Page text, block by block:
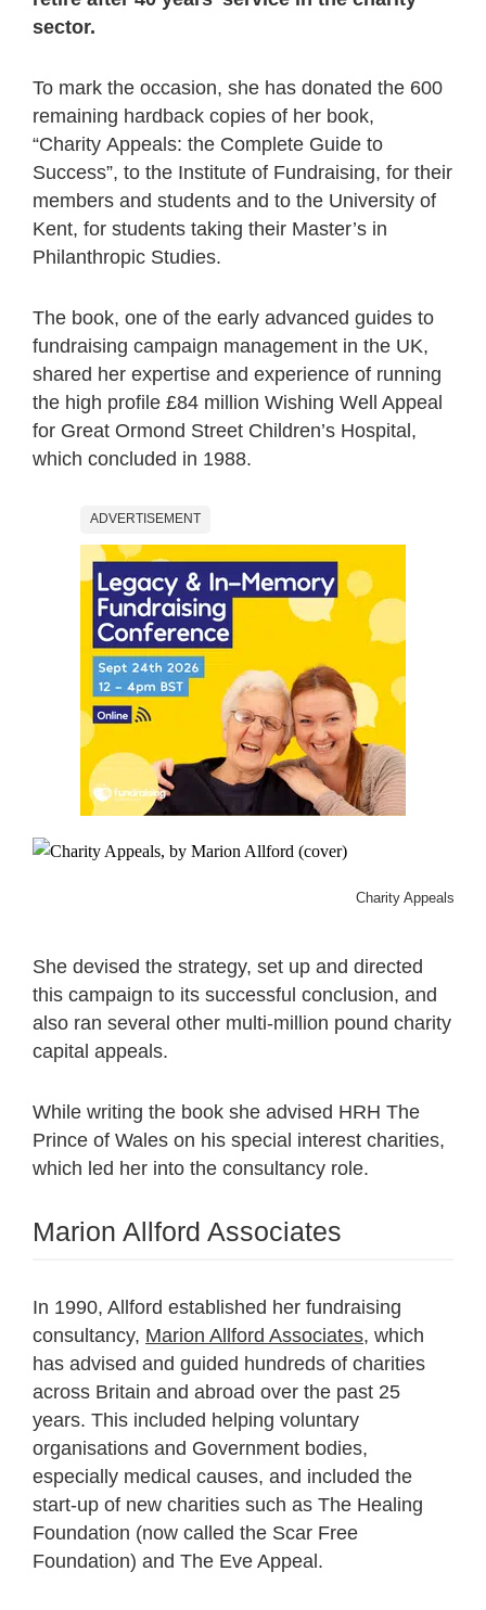
sector.
To mark the occasion, she has donated the 600
remaining hardback copies of her book,
“Charity Appeals: the Complete Guide to
Success”, to the Institute of Fundraising, for their
members and students and to the University of
Kent, for students taking their Master’s in
Philanthropic Studies.
The book, one of the early advanced guides to
fundraising campaign management in the UK,
shared her expertise and experience of running
the high profile £84 million Wishing Well Appeal
for Great Ormond Street Children’s Hospital,
which concluded in 1988.
ADVERTISEMENT
Charity Appeals, by
She devised the strategy, set up and directed
this campaign to its successful conclusion, and
also ran several other multi-million pound charity
capital appeals.
While writing the book she advised HRH The
Prince of Wales on his special interest charities,
which led her into the consultancy role.
Marion Allford Associates
In 1990, Allford established her fundraising
consultancy, Marion Allford Associates, which
has advised and guided hundreds of charities
across Britain and abroad over the past 25
years. This included helping voluntary
organisations and Government bodies,
especially medical causes, and included the
start-up of new charities such as The Healing
Foundation (now called the Scar Free
Foundation) and The Eve Appeal.